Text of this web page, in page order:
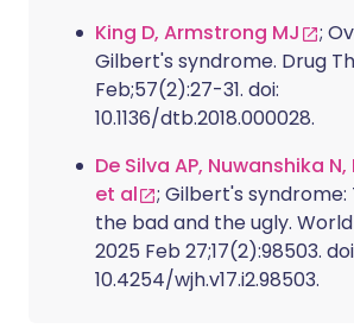
King D, Armstrong MJ
;
Gilbert's syndrome. Drug
Feb;57(2):27-31. doi:
10.1136/dtb.2018.000028.
De Silva AP, Nuwanshika N,
et al
; Gilbert's syndrome:
the bad and the ugly.
2025 Feb 27;17(2):98503.
10.4254/wjh.v17.i2.98503.